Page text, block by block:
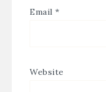
Email *
Website